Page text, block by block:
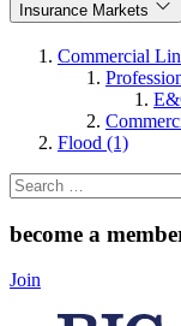
Insurance Markets
Commercial
Flood (1)
Search
for:
become a
Join